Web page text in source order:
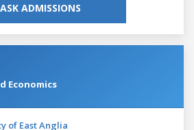
ASK ADMISSIONS
Economics
of East Anglia